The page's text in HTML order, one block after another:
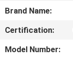
US
Brand Name:
Certification:
Model Number: